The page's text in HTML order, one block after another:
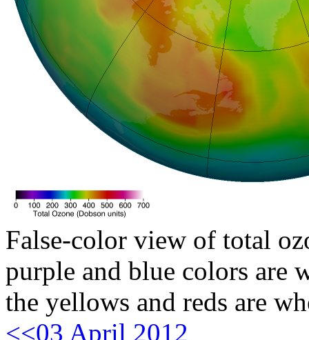
False-color view of total
purple and blue colors are
the yellows and reds are
<<03 April 2012